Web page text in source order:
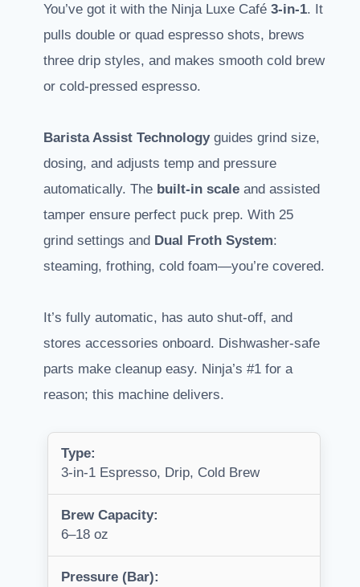
You’ve got it with the Ninja Luxe Café 3-in-1. It
pulls double or quad espresso shots, brews
three drip styles, and makes smooth cold brew
or cold-pressed espresso.
Barista Assist Technologyguides grind size,
dosing, and adjusts temp and pressure
automatically. The built-in scale and assisted
tamper ensure perfect puck prep. With 25
grind settings and Dual Froth System:
steaming, frothing, cold foam—you’re covered.
It’s fully automatic, has auto shut-off, and
stores accessories onboard. Dishwasher-safe
parts make cleanup easy. Ninja’s #1 for a
reason; this machine delivers.
Type:
3-in-1 Espresso, Drip, Cold Brew
Brew Capacity:
6–18 oz
Pressure (Bar):